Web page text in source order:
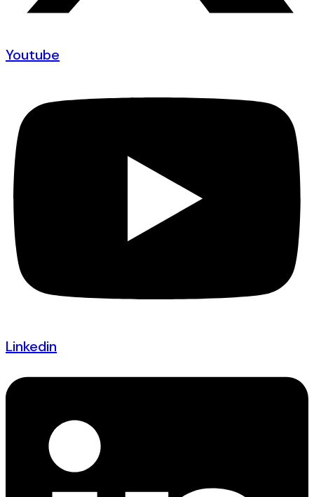
Youtube
Linkedin